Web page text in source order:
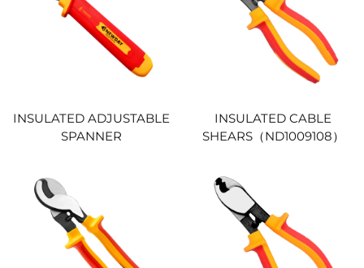
INSULATED ADJUSTABLE
SPANNER
INSULATED CABLE
SHEARS（ND1009108）